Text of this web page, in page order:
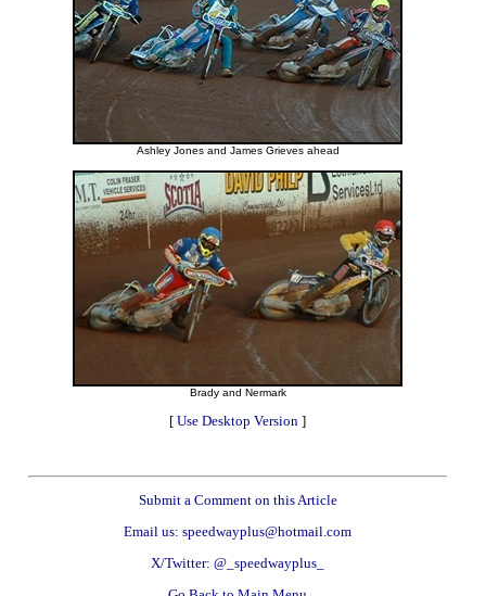
Ashley Jones and James Grieves ahead
Brady and Nermark
[ Use Desktop Version ]
Submit a Comment on this Article
Email us: speedwayplus@hotmail.com
X/Twitter: @_speedwayplus_